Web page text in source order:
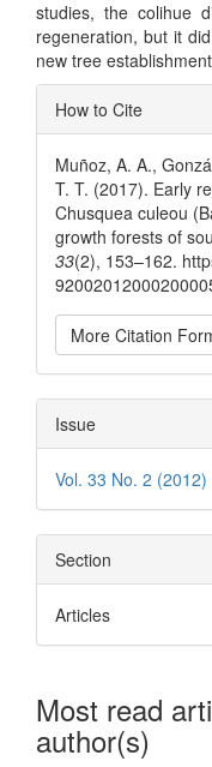
studies, the colihue
regeneration, but it
new tree
Article
Details
How to Cite
Muñoz, A. A.,
T. T. (2017). Early
Chusquea culeou
growth forests of
33(2), 153–162.
More Citation
Issue
Vol. 33 No. 2 (2012)
Section
Articles
Most read
author(s)